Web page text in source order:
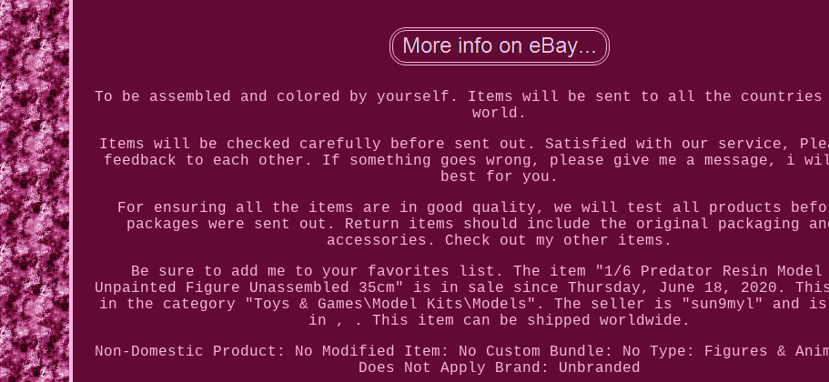
To be assembled and colored by yourself. Items will be sent to all the countries
world.
Items will be checked carefully before sent out. Satisfied with our service,
feedback to each other. If something goes wrong, please give me a message, i
best for you.
For ensuring all the items are in good quality, we will test all products
packages were sent out. Return items should include the original packaging
accessories. Check out my other items.
Be sure to add me to your favorites list. The item "1/6 Predator Resin
Unpainted Figure Unassembled 35cm" is in sale since Thursday, June 18, 2020.
in the category "Toys & Games\Model Kits\Models". The seller is "sun9myl" and
in , . This item can be shipped worldwide.
Non-Domestic Product: No
Modified Item: No Custom Bundle: No Type: Figures &
Does Not Apply
Brand: Unbranded